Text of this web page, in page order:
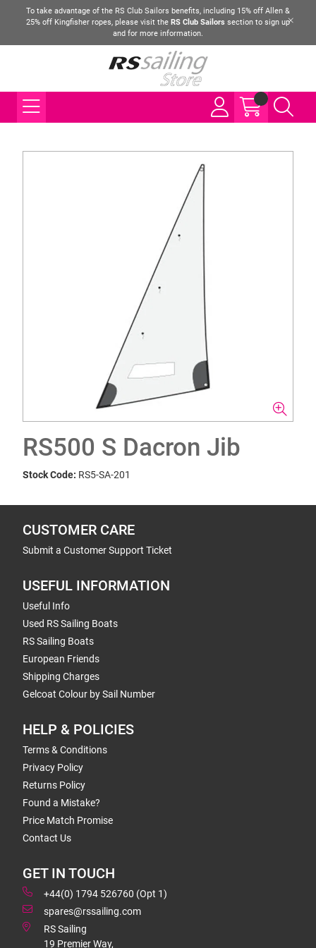
To take advantage of the RS Club Sailors benefits, including 15% off Allen &
25% off Kingfisher ropes, please visit the RS Club Sailors section to sign up
and for more information.
RS500 S Dacron Jib
Stock Code: RS5-SA-201
CUSTOMER CARE
Submit a Customer Support Ticket
USEFUL INFORMATION
Useful Info
Used RS Sailing Boats
RS Sailing Boats
European Friends
Shipping Charges
Gelcoat Colour by Sail Number
HELP & POLICIES
Terms & Conditions
Privacy Policy
Returns Policy
Found a Mistake?
Price Match Promise
Contact Us
GET IN TOUCH
+44(0) 1794 526760 (Opt 1)
spares@rssailing.com
RS Sailing
19 Premier Way,